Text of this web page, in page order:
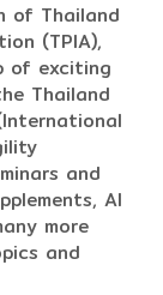
of Thailand
(TPIA),
of exciting
Thailand
and
AI
more
and